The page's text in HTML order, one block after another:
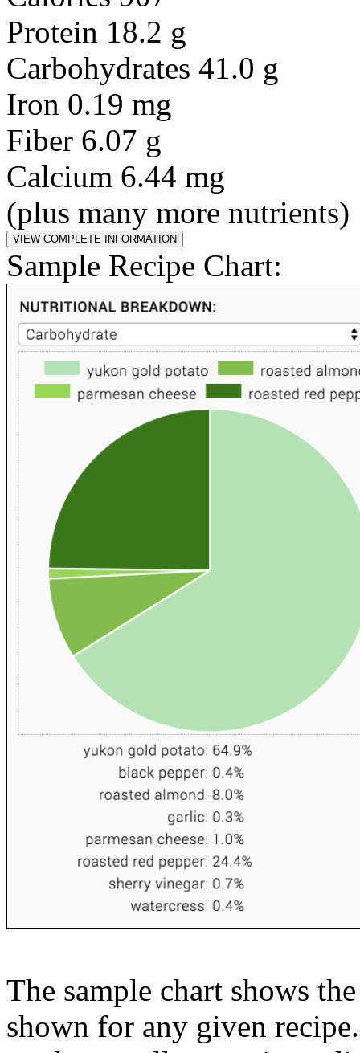
Protein 18.2 g
Carbohydrates 41.0 g
Iron 0.19 mg
Fiber 6.07 g
Calcium 6.44 mg
(plus many more nutrients)
Sample Recipe Chart:
The sample chart shows
shown for any given